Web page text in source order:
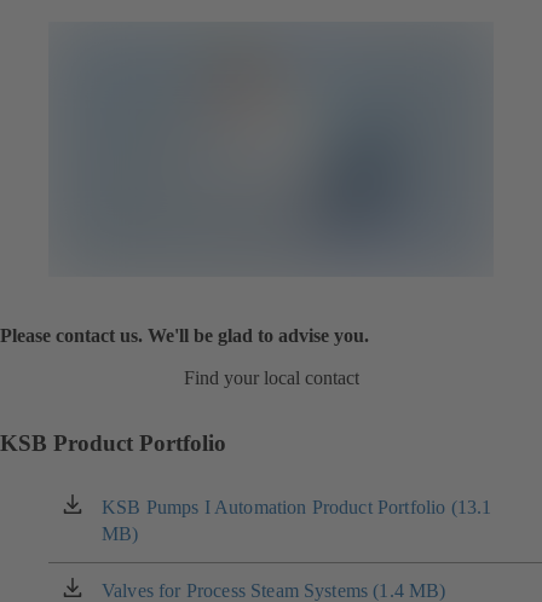
Please contact us. We'll be glad to advise you.
Find your local contact
KSB Product Portfolio
KSB Pumps I Automation Product Portfolio (13.1
MB)
(opens
in
a
new
Valves for Process Steam Systems (1.4 MB)
(opens